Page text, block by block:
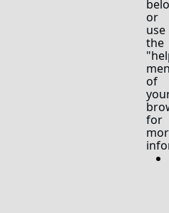
or
use
the
of
for